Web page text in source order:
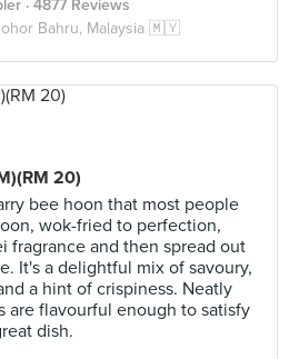
· 4877 Reviews
Bahru, Malaysia 🇲🇾
20)
bee hoon that most people
wok-fried to perfection,
fragrance and then spread out
It's a delightful mix of savoury,
a hint of crispiness. Neatly
are flavourful enough to satisfy
dish.